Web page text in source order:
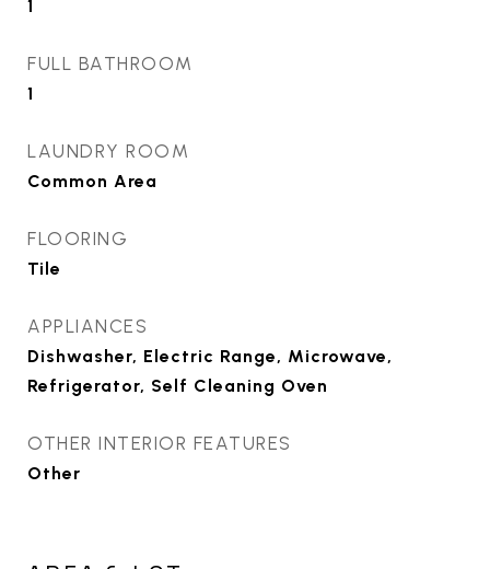
1
FULL BATHROOM
1
LAUNDRY ROOM
Common Area
FLOORING
Tile
APPLIANCES
Dishwasher, Electric Range, Microwave,
Refrigerator, Self Cleaning Oven
OTHER INTERIOR FEATURES
Other